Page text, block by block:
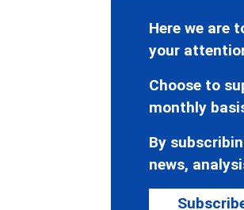
Here we are
your
Choose to
monthly
By
news,